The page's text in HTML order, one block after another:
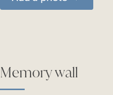
Memory wall